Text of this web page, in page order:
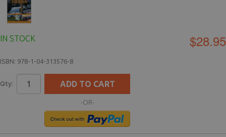
$28.95
IN STOCK
ISBN: 978-1-04-313576-8
Qty: ADD TO CART
-OR-